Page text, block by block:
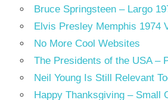
Bruce Springsteen – Largo
Elvis Presley Memphis 1974
No More Cool Websites
The Presidents of the USA –
Neil Young Is Still Relevant
Happy Thanksgiving – Small